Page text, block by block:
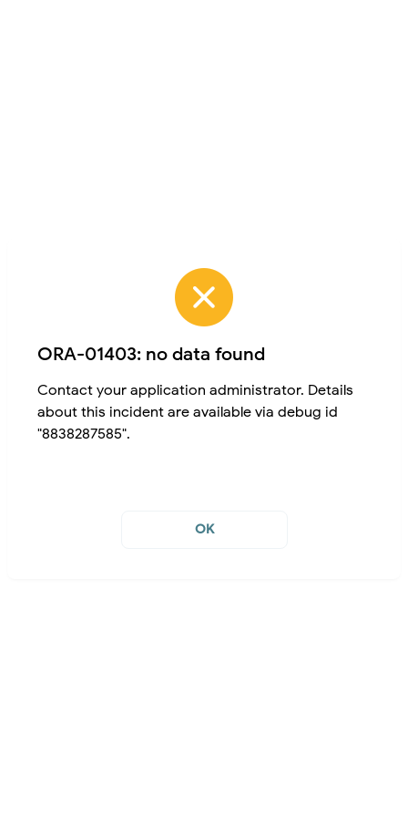
ORA-01403: no data found
Contact your application administrator. Details
about this incident are available via debug id
"8838287585".
OK